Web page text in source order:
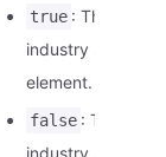
true : This is an
industry standard
element.
false : This is
industry standard